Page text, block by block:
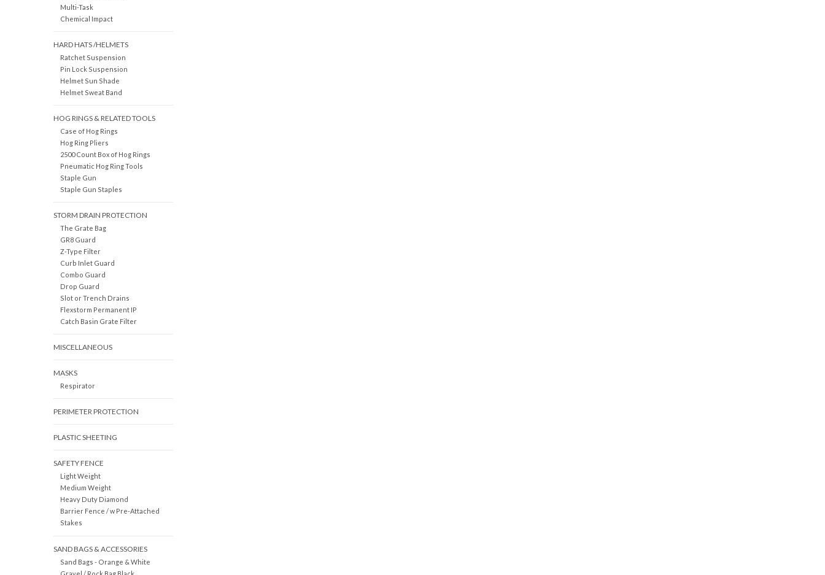
Multi-Task
Chemical Impact
HARD HATS /HELMETS
Ratchet Suspension
Pin Lock Suspension
Helmet Sun Shade
Helmet Sweat Band
HOG RINGS & RELATED TOOLS
Case of Hog Rings
Hog Ring Pliers
2500 Count Box of Hog Rings
Pneumatic Hog Ring Tools
Staple Gun
Staple Gun Staples
STORM DRAIN PROTECTION
The Grate Bag
GR8 Guard
Z-Type Filter
Curb Inlet Guard
Combo Guard
Drop Guard
Slot or Trench Drains
Flexstorm Permanent IP
Catch Basin Grate Filter
MISCELLANEOUS
MASKS
Respirator
PERIMETER PROTECTION
PLASTIC SHEETING
SAFETY FENCE
Light Weight
Medium Weight
Heavy Duty Diamond
Barrier Fence / w Pre-Attached
Stakes
SAND BAGS & ACCESSORIES
Sand Bags - Orange & White
Gravel / Rock Bag Black